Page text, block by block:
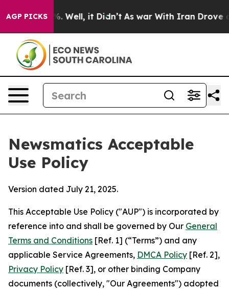
AGP PICKS
40%. Well, it Didn’t As war With Iran Drove oil
Newsmatics Acceptable
Use Policy
Version dated July 21, 2025.
This Acceptable Use Policy ("AUP") is incorporated by
reference into and shall be governed by Our General
Terms and Conditions [Ref. 1] (“Terms”) and any
applicable Service Agreements, DMCA Policy [Ref. 2],
Privacy Policy [Ref. 3], or other binding Company
documents (collectively, "Our Agreements") adopted